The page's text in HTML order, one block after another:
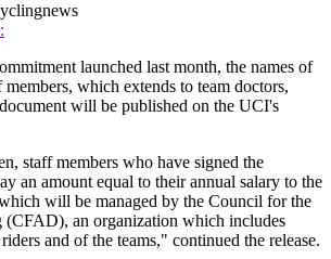
launched last month, the names of
members, which extends to team doctors,
will be published on the UCI's
staff members who have signed the
an amount equal to their annual salary to the
will be managed by the Council for the
an organization which includes
and of the teams," continued the release.